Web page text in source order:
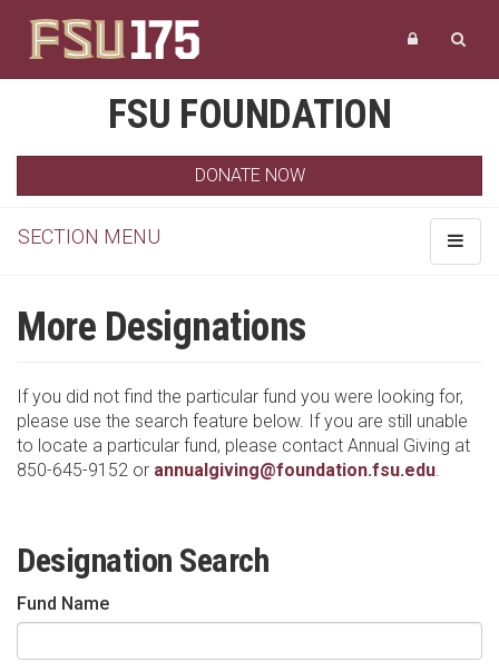
FSU FOUNDATION
DONATE NOW
Toggle
SECTION MENU
More Designations
If you did not find the particular fund you were looking for,
please use the search feature below. If you are still unable
to locate a particular fund, please contact Annual Giving at
850-645-9152 or annualgiving@foundation.fsu.edu.
Designation Search
Fund Name